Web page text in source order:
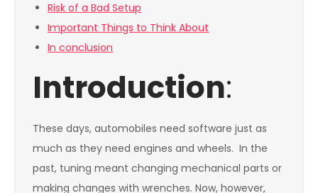
Risk of a Bad Setup
Important Things to Think About
In conclusion
Introduction:
These days, automobiles need software just as
much as they need engines and wheels. In the
past, tuning meant changing mechanical parts or
making changes with wrenches. Now, however,